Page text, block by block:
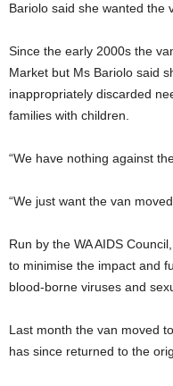
Bariolo said she wanted the
Since the early 2000s the
Market but Ms Bariolo said
inappropriately discarded
families with children.
“We have nothing against
“We just want the van
Run by the WA AIDS
to minimise the impact and
blood-borne viruses and
Last month the van moved
has since returned to the